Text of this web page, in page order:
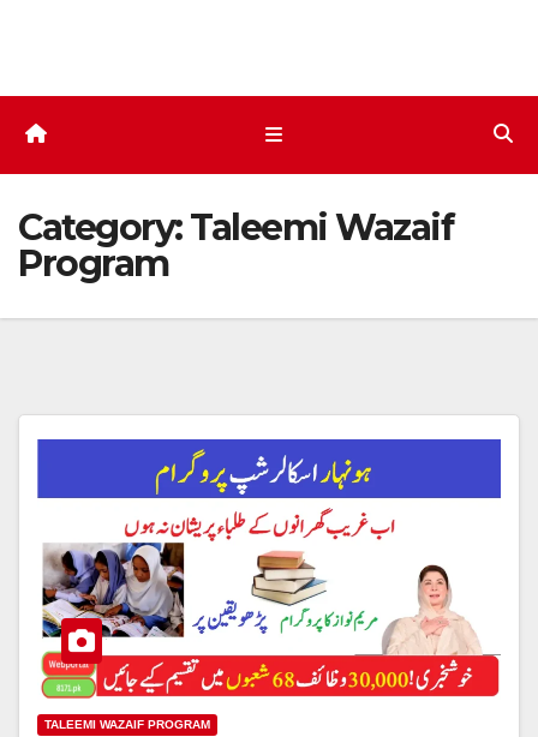
Category:Taleemi Wazaif
Program
TALEEMI WAZAIF PROGRAM